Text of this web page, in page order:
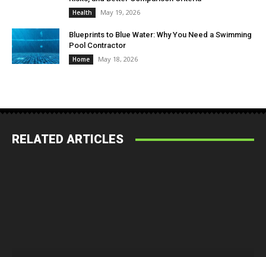
Health May 19, 2026
Blueprints to Blue Water: Why You Need a Swimming
Pool Contractor
Home May 18, 2026
RELATED ARTICLES